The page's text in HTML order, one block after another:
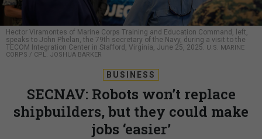
Hector Viramontes of Marine Corps Training and Education Command, left,
speaks to John Phelan, the 79th secretary of the Navy, during a visit to the
TECOM Integration Center in Stafford, Virginia, June 25, 2025. U.S. MARINE
CORPS / CPL. JOSHUA BARKER
BUSINESS
SECNAV: Robots won’t replace
shipbuilders, but they could make
jobs ‘easier’